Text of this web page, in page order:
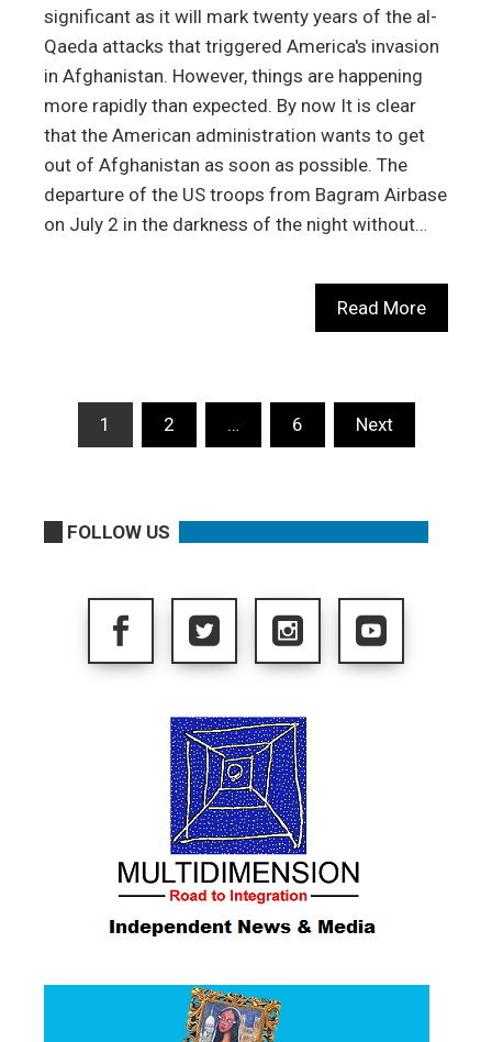
significant as it will mark twenty years of the al-
Qaeda attacks that triggered America's invasion
in Afghanistan. However, things are happening
more rapidly than expected. By now It is clear
that the American administration wants to get
out of Afghanistan as soon as possible. The
departure of the US troops from Bagram Airbase
on July 2 in the darkness of the night without…
Read More
Posts
1 2 … 6 Next
FOLLOW US